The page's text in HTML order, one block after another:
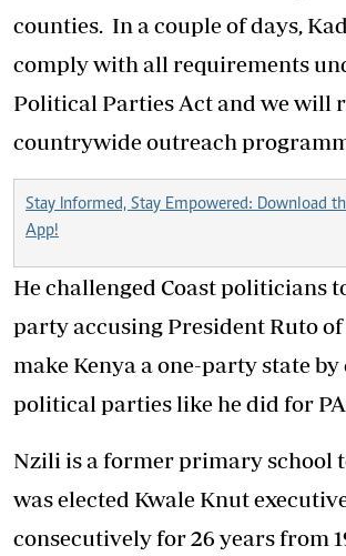
counties. In a couple of days,
comply with all requirements
Political Parties Act and we will
countrywide outreach
Stay Informed, Stay Empowered: Download
App!
He challenged Coast politicians
party accusing President Ruto
make Kenya a one-party state
political parties like he did for
Nzili is a former primary school
was elected Kwale Knut
consecutively for 26 years from